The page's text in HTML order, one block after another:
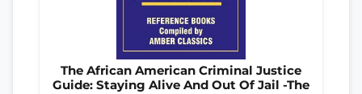
The African American Criminal Justice
Guide: Staying Alive And Out Of Jail -The